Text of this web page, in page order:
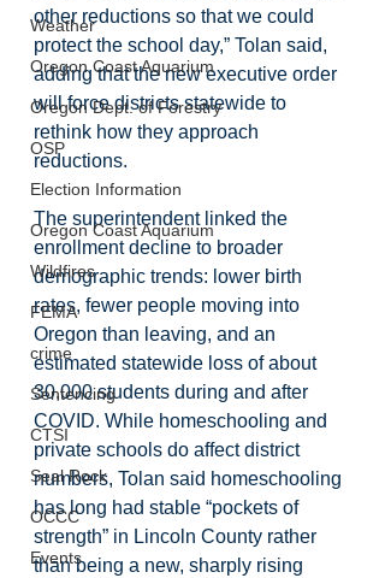
Weather
Oregon Coast Aquarium
Oregon Dept. of Forestry
OSP
Election Information
Oregon Coast Aquarium
Wildfires
FEMA
crime
Sentencing
CTSI
Seal Rock
OCCC
Events
other reductions so that we could
protect the school day,” Tolan said,
adding that the new executive order
will force districts statewide to
rethink how they approach
reductions.
The superintendent linked the
enrollment decline to broader
demographic trends: lower birth
rates, fewer people moving into
Oregon than leaving, and an
estimated statewide loss of about
30,000 students during and after
COVID. While homeschooling and
private schools do affect district
numbers, Tolan said homeschooling
has long had stable “pockets of
strength” in Lincoln County rather
than being a new, sharply rising